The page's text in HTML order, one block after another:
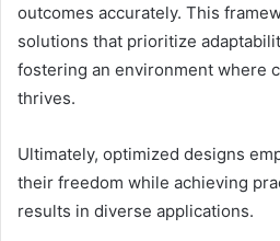
outcomes accurately. This
solutions that prioritize
fostering an environment where
thrives.
Ultimately, optimized designs
their freedom while achieving
results in diverse applications.